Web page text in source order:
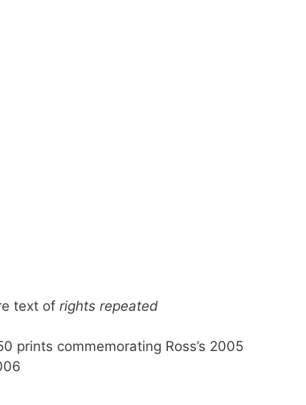
text of rights repeated
prints commemorating Ross’s 2005